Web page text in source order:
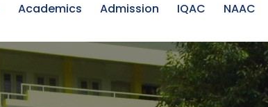
Academics Admission IQAC NAAC